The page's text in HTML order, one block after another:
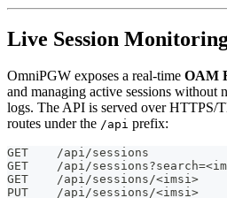
Live Session
OmniPGW exposes a real-time OAM
and managing active sessions without
logs. The API is served over HTTPS/
routes under the /api prefix:
GET    /api/sessions
GET    /api/
GET    /api/sessions/<imsi>
PUT    /api/sessions/<imsi>